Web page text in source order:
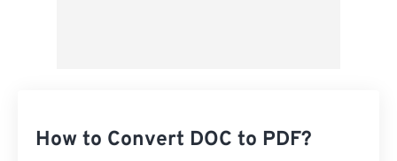
How to Convert DOC to PDF?